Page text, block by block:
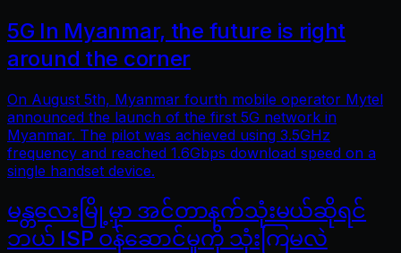
5G In Myanmar, the future is right
around the corner
On August 5th, Myanmar fourth mobile operator Mytel
announced the launch of the first 5G network in
Myanmar. The pilot was achieved using 3.5GHz
frequency and reached 1.6Gbps download speed on a
single handset device.
မန္တလေးမြို့မှာ အင်တာနက်သုံးမယ်ဆိုရင်
ဘယ် ISP ဝန်ဆောင်မှုကို သုံးကြမလဲ